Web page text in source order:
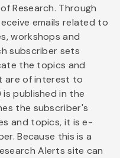
Research. Through
emails related to
workshops and
subscriber sets
the topics and
are of interest to
is published in the
the subscriber's
and topics, it is e-
Because this is a
Alerts site can